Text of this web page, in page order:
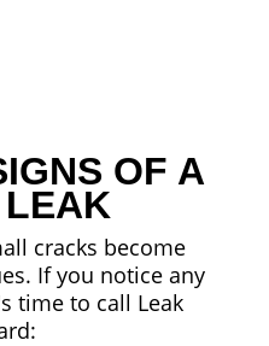
OF A
cracks become
If you notice any
time to call Leak